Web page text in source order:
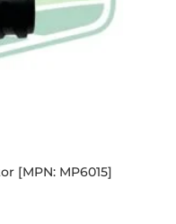
[MPN: MP6015]